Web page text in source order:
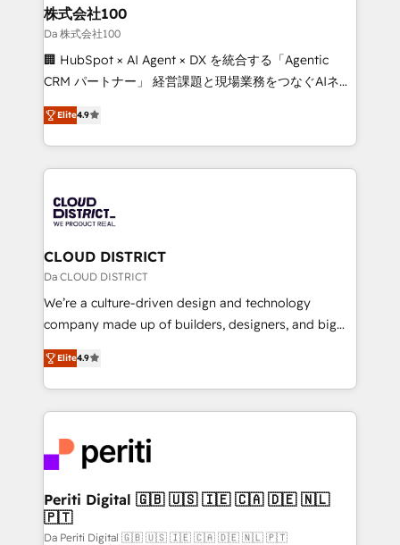
inbound and loop marketing, content, and digital
creativity. Our multicultural team works in Spanish,
Portuguese, and English to design scalable strategies
that drive measurable growth. 🌎 Highlights: • 10+
Platform Migration Excellence. • Top 3 Partner of the
Year LATAM 2022, 2023, 2024, 2025. • Partner of the
business with HubSpot? Let Cebra’s experts help
you grow faster, smarter, and with impact.
株式会社100
Da 株式会社100
🏢 HubSpot × AI Agent × DX を統合する「Agentic
CRM パートナー」 経営課題と現場業務をつなぐAIネイ
ティブ・エージェンシーとして、HubSpot Eliteの実装
力で顧客フロント業務を再設計します。 💡 100inc は何
をする会社か？ HubSpotを共通基盤に、AIエージェン
トを組み込んだ顧客フロント業務（マーケティング・営
ィブ・エージェンシーです。事業部・グループ会社・部
門が分立する組織で、データと業務プロセスのサイロ化
を、CRMを軸とした全社共通基盤に再構築します。意
思決定者・PMO・現場担当者に並走します。 1️⃣
HubSpot導入・活用支援 顧客データの一元化から、
GTMの見える化・自動化まで。全Hub統合運用、デー
2️⃣ AIエージェント組織構築 営業・マーケティング業務
の一部をAIが自律実行する組織への移行を設計・実装。
DX × AI推進のPMO伴走支援 複数部門をまたぐDX×AI変
革を、構想から実装・定着までPMOとして主導。「設
定の代行ではなく、設計の責任」を引き受け、部門横断
の統合・浸透・変革管理を実行します。 ▸ CMS戦略設
計・構築：リード獲得・CVR・SEOを前提にした情報設
Elite4.9
CLOUD DISTRICT
Da CLOUD DISTRICT
We’re a culture-driven design and technology
company made up of builders, designers, and big
thinkers. We blend strategy, design, and
development—always fueled by curiosity—to turn
ideas, opportunities, and challenges into meaningful
experiences. To us, technology is more than just
and—most importantly—simple. That’s why we lean
into bold ideas and shape them into thoughtful
products and strategies that actually make a
difference.
Elite4.9
Periti Digital 🇬🇧 🇺🇸 🇮🇪 🇨🇦 🇩🇪 🇳🇱
🇵🇹
Da Periti Digital 🇬🇧 🇺🇸 🇮🇪 🇨🇦 🇩🇪 🇳🇱 🇵🇹